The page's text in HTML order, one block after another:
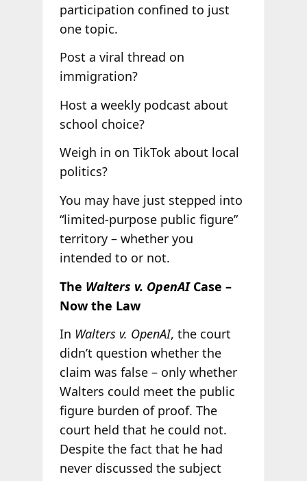
participation confined to just
one topic.
Post a viral thread on
immigration?
Host a weekly podcast about
school choice?
Weigh in on TikTok about local
politics?
You may have just stepped into
“limited-purpose public figure”
territory – whether you
intended to or not.
The Walters v. OpenAI Case –
Now the Law
In Walters v. OpenAI, the court
didn’t question whether the
claim was false – only whether
Walters could meet the public
figure burden of proof. The
court held that he could not.
Despite the fact that he had
never discussed the subject